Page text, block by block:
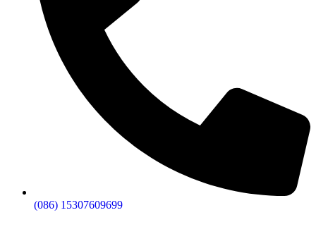
(086) 15307609699